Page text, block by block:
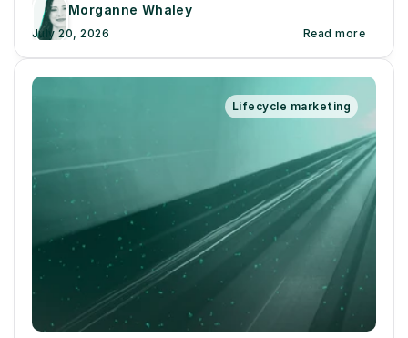
Morganne Whaley
July 20, 2026 Read more
Lifecycle marketing